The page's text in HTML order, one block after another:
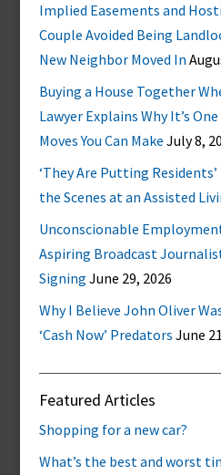
Implied Easements and
Couple Avoided Being
New Neighbor Moved In
Buying a House Together
Lawyer Explains Why It’s
Moves You Can Make July 8,
‘They Are Putting Residents’
the Scenes at an Assisted
Unconscionable
Aspiring Broadcast
Signing June 29, 2026
Why I Believe John Oliver
‘Cash Now’ Predators June
Featured Articles
Shopping for a new car?
What’s the best and worst